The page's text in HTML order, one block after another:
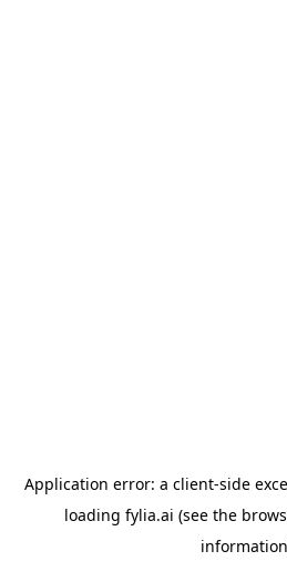
Application error: a client-side
loading fylia.ai (see the